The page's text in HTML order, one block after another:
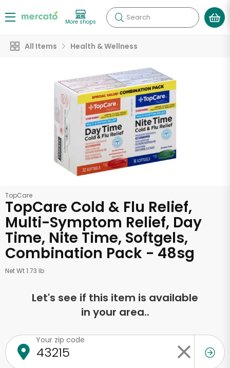
More shops Search
All Items Health & Wellness
TopCare
TopCare Cold & Flu Relief,
Multi-Symptom Relief, Day
Time, Nite Time, Softgels,
Combination Pack - 48sg
Net Wt 1.73 lb
Let's see if this item is available
in your area..
Your zip code